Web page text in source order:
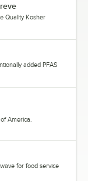
Quality Kosher
added PFAS
America.
for food service